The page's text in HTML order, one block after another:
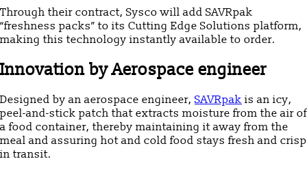
Through their contract, Sysco will add SAVRpak
“freshness packs” to its Cutting Edge Solutions platform,
making this technology instantly available to order.
Innovation by Aerospace engineer
Designed by an aerospace engineer, SAVRpak is an icy,
peel-and-stick patch that extracts moisture from the air of
a food container, thereby maintaining it away from the
meal and assuring hot and cold food stays fresh and crisp
in transit.